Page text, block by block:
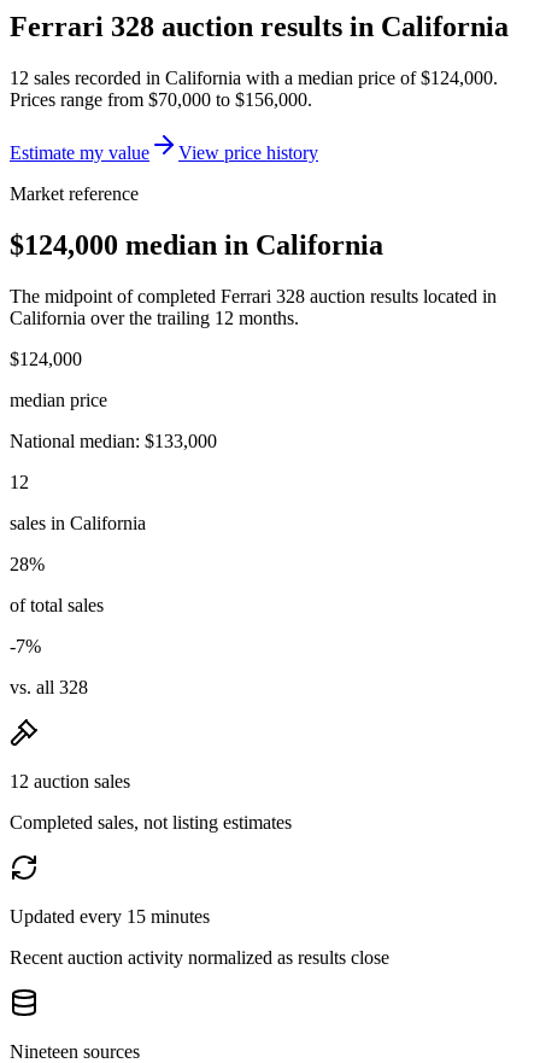
Ferrari 328 auction results in California
12 sales recorded in California with a median price of$124,000.
Prices range from $70,000 to $156,000.
Estimate my value
View price history
Market reference
$124,000 median in California
The midpoint of completed Ferrari 328 auction results located in
California over the trailing 12 months.
$124,000
median price
National median: $133,000
12
sales in California
28%
of total sales
-7%
vs. all 328
12 auction sales
Completed sales, not listing estimates
Updated every 15 minutes
Recent auction activity normalized as results close
Nineteen sources